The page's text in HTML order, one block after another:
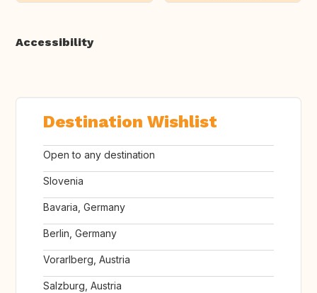
Accessibility
Destination Wishlist
Open to any destination
Slovenia
Bavaria, Germany
Berlin, Germany
Vorarlberg, Austria
Salzburg, Austria